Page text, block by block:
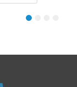
4